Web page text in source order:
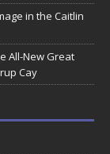
in the Caitlin
All-New Great
Cay